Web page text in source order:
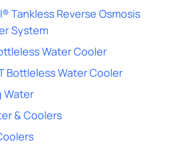
Tankless Reverse Osmosis
System
Water Cooler
Bottleless Water Cooler
Water
& Coolers